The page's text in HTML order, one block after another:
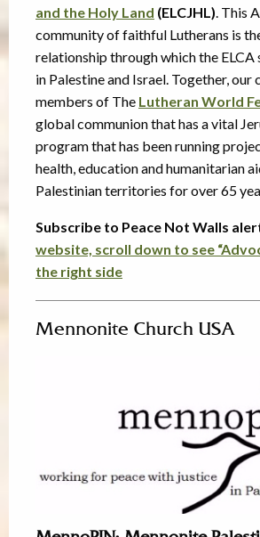
and the Holy Land (ELCJHL). This
community of faithful Lutherans is
relationship through which the ELCA
in Palestine and Israel. Together, our
members of The Lutheran World
global communion that has a vital
program that has been running
health, education and humanitarian
Palestinian territories for over 65
Subscribe to Peace Not Walls
website, scroll down to see
the right side
Mennonite Church USA